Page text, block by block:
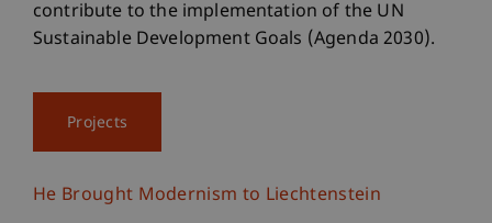
contribute to the implementation of the UN
Sustainable Development Goals (Agenda 2030).
Projects
He Brought Modernism to Liechtenstein